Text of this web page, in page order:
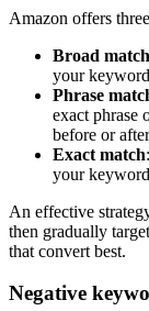
Amazon offers
Broad match
your
Phrase
exact phrase
before or after
Exact match
your
An effective
then gradually
that convert best.
Negative